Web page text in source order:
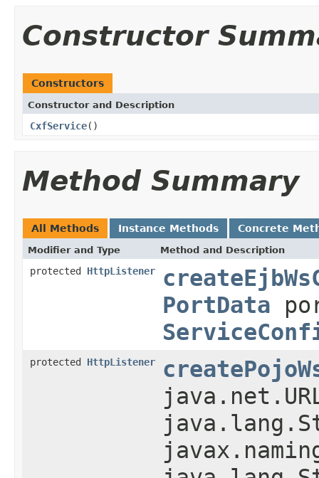
Constructor
Constructors
Constructor and Description
CxfService()
Method Summary
All Methods Instance Methods Concrete
Modifier and Type Method and Description
protected HttpListener
PortData
protected HttpListener